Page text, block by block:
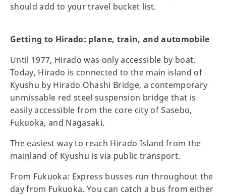
should add to your travel bucket list.
Getting to Hirado: plane, train, and automobile
Until 1977, Hirado was only accessible by boat.
Today, Hirado is connected to the main island of
Kyushu by Hirado Ohashi Bridge, a contemporary
unmissable red steel suspension bridge that is
easily accessible from the core city of Sasebo,
Fukuoka, and Nagasaki.
The easiest way to reach Hirado Island from the
mainland of Kyushu is via public transport.
From Fukuoka: Express busses run throughout the
day from Fukuoka. You can catch a bus from either